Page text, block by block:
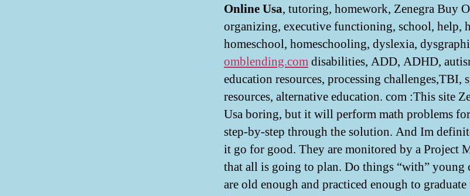
Online Usa, tutoring, homework, Zenegra Buy
organizing, executive functioning, school, help,
homeschool, homeschooling, dyslexia,
omblending.comdisabilities, ADD, ADHD,
education resources, processing challenges,TBI,
resources, alternative education. com :This site
Usa boring, but it will perform math problems
step-by-step through the solution. And Im
it go for good. They are monitored by a Project
that all is going to plan. Do things “with”
are old enough and practiced enough to